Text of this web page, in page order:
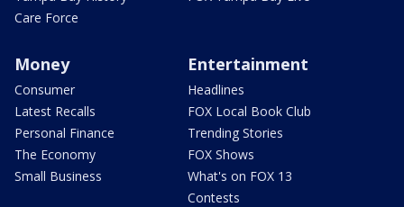
Care Force
Money
Consumer
Latest Recalls
Personal Finance
The Economy
Small Business
Entertainment
Headlines
FOX Local Book Club
Trending Stories
FOX Shows
What's on FOX 13
Contests